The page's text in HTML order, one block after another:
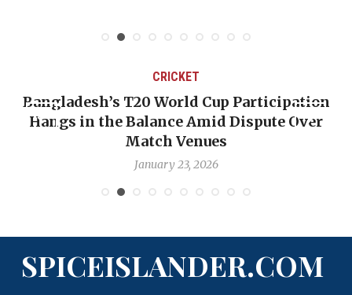
CRICKET
Bangladesh’s T20 World Cup Participation
Hangs in the Balance Amid Dispute Over
Match Venues
January 23, 2026
SPICEISLANDER.COM